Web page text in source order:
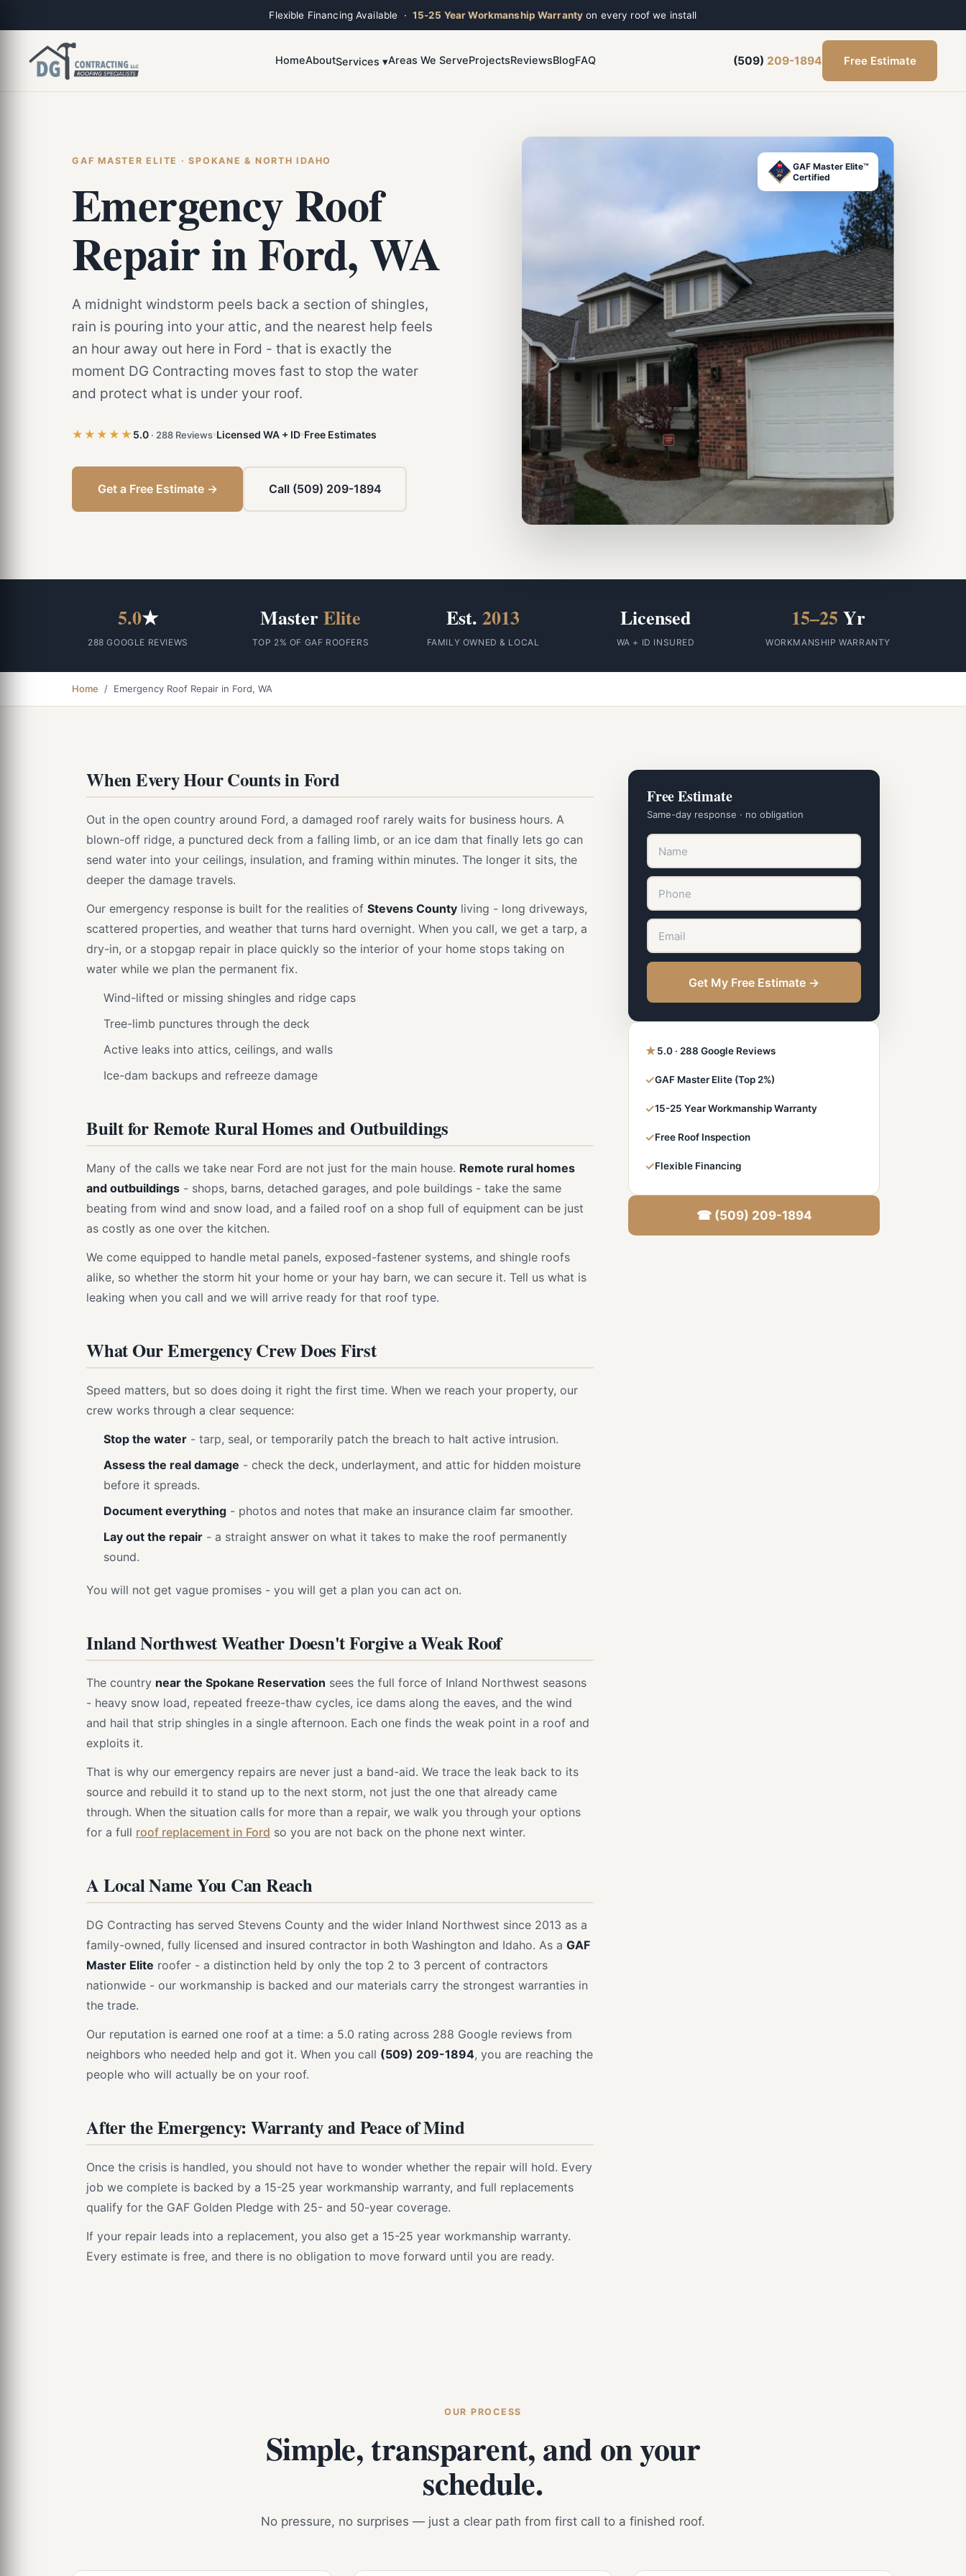
Flexible Financing Available · 15-25 Year Workmanship Warranty on every roof we install
HomeAboutServices ▾Areas We ServeProjectsReviewsBlogFAQ (509) 209-1894 Free Estimate
GAF MASTER ELITE · SPOKANE & NORTH IDAHO
Emergency Roof
Repair in Ford, WA
A midnight windstorm peels back a section of shingles,
rain is pouring into your attic, and the nearest help feels
an hour away out here in Ford - that is exactly the
moment DG Contracting moves fast to stop the water
and protect what is under your roof.
★★★★★ 5.0 · 288 Reviews Licensed WA + ID Free Estimates
Get a Free Estimate → Call (509) 209-1894
GAF Master Elite™
Certified
5.0★
288 GOOGLE REVIEWS
MasterElite
TOP 2% OF GAF ROOFERS
Est. 2013
FAMILY OWNED & LOCAL
Licensed
WA + ID INSURED
15–25 Yr
WORKMANSHIP WARRANTY
Home / Emergency Roof Repair in Ford, WA
When Every Hour Counts in Ford
Out in the open country around Ford, a damaged roof rarely waits for business hours. A
blown-off ridge, a punctured deck from a falling limb, or an ice dam that finally lets go can
send water into your ceilings, insulation, and framing within minutes. The longer it sits, the
deeper the damage travels.
Our emergency response is built for the realities of Stevens County living - long driveways,
scattered properties, and weather that turns hard overnight. When you call, we get a tarp, a
dry-in, or a stopgap repair in place quickly so the interior of your home stops taking on
water while we plan the permanent fix.
Wind-lifted or missing shingles and ridge caps
Tree-limb punctures through the deck
Active leaks into attics, ceilings, and walls
Ice-dam backups and refreeze damage
Built for Remote Rural Homes and Outbuildings
Many of the calls we take near Ford are not just for the main house. Remote rural homes
and outbuildings - shops, barns, detached garages, and pole buildings - take the same
beating from wind and snow load, and a failed roof on a shop full of equipment can be just
as costly as one over the kitchen.
We come equipped to handle metal panels, exposed-fastener systems, and shingle roofs
alike, so whether the storm hit your home or your hay barn, we can secure it. Tell us what is
leaking when you call and we will arrive ready for that roof type.
What Our Emergency Crew Does First
Speed matters, but so does doing it right the first time. When we reach your property, our
crew works through a clear sequence:
Stop the water - tarp, seal, or temporarily patch the breach to halt active intrusion.
Assess the real damage - check the deck, underlayment, and attic for hidden moisture
before it spreads.
Document everything - photos and notes that make an insurance claim far smoother.
Lay out the repair - a straight answer on what it takes to make the roof permanently
sound.
You will not get vague promises - you will get a plan you can act on.
Inland Northwest Weather Doesn't Forgive a Weak Roof
The country near the Spokane Reservation sees the full force of Inland Northwest seasons
- heavy snow load, repeated freeze-thaw cycles, ice dams along the eaves, and the wind
and hail that strip shingles in a single afternoon. Each one finds the weak point in a roof and
exploits it.
That is why our emergency repairs are never just a band-aid. We trace the leak back to its
source and rebuild it to stand up to the next storm, not just the one that already came
through. When the situation calls for more than a repair, we walk you through your options
for a full roof replacement in Ford so you are not back on the phone next winter.
A Local Name You Can Reach
DG Contracting has served Stevens County and the wider Inland Northwest since 2013 as a
family-owned, fully licensed and insured contractor in both Washington and Idaho. As a GAF
Master Elite roofer - a distinction held by only the top 2 to 3 percent of contractors
nationwide - our workmanship is backed and our materials carry the strongest warranties in
the trade.
Our reputation is earned one roof at a time: a 5.0 rating across 288 Google reviews from
neighbors who needed help and got it. When you call (509) 209-1894, you are reaching the
people who will actually be on your roof.
After the Emergency: Warranty and Peace of Mind
Once the crisis is handled, you should not have to wonder whether the repair will hold. Every
job we complete is backed by a 15-25 year workmanship warranty, and full replacements
qualify for the GAF Golden Pledge with 25- and 50-year coverage.
If your repair leads into a replacement, you also get a 15-25 year workmanship warranty.
Every estimate is free, and there is no obligation to move forward until you are ready.
Free Estimate
Same-day response · no obligation
Get My Free Estimate →
★5.0 · 288 Google Reviews
✓GAF Master Elite (Top 2%)
✓15-25 Year Workmanship Warranty
✓Free Roof Inspection
✓Flexible Financing
☎ (509) 209-1894
OUR PROCESS
Simple, transparent, and on your
schedule.
No pressure, no surprises — just a clear path from first call to a finished roof.
Toggle widget Alt + A
Close